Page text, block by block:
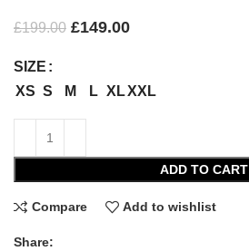
£199.00 £149.00
SIZE
XS S M L XLXXL
ADD TO CART
Compare Add to wishlist
Share: